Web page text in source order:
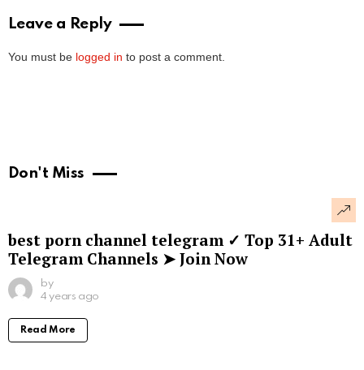
Leave a Reply
You must be logged in to post a comment.
Don't Miss
best porn channel telegram ✓ Top 31+ Adult
Telegram Channels ➤ Join Now
by
4 years ago
Read More